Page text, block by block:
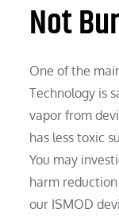
Not
One of the
Technology is
vapor from
has less toxic
You may
harm
our ISMOD